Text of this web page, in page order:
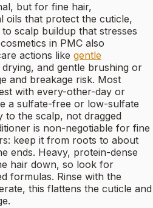
but for fine hair,
oils that protect the cuticle,
scalp buildup that stresses
in PMC also
actions like gentle
and gentle brushing or
and breakage risk. Most
with every-other-day or
a sulfate-free or low-sulfate
to the scalp, not dragged
is non-negotiable for fine
keep it from roots to about
ends. Heavy, protein-dense
hair down, so look for
formulas. Rinse with the
this flattens the cuticle and